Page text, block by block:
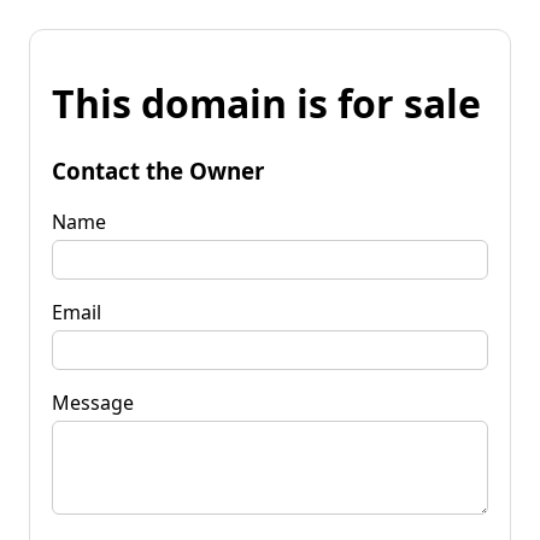
This domain is for sale
Contact the Owner
Name
Email
Message